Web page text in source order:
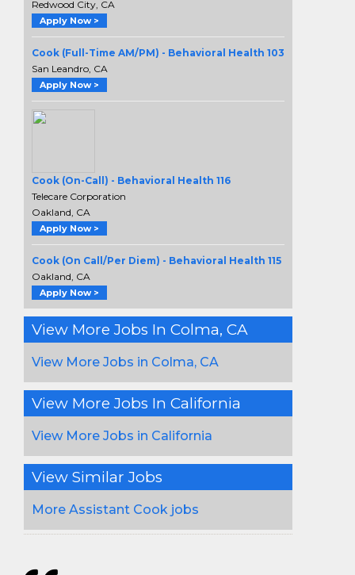
Redwood City, CA
Apply Now >
Cook (Full-Time AM/PM) - Behavioral Health 103
San Leandro, CA
Apply Now >
Cook (On-Call) - Behavioral Health 116
Telecare Corporation
Oakland, CA
Apply Now >
Cook (On Call/Per Diem) - Behavioral Health 115
Oakland, CA
Apply Now >
View More Jobs In Colma, CA
View More Jobs in Colma, CA
View More Jobs In California
View More Jobs in California
View Similar Jobs
More Assistant Cook jobs